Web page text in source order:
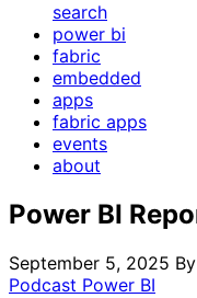
search
power bi
fabric
embedded
apps
fabric apps
events
about
Power BI
September 5, 2025 By
Podcast Power BI